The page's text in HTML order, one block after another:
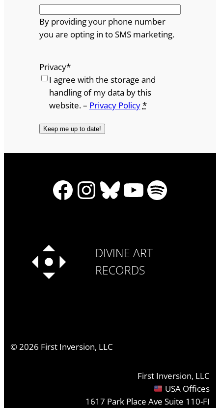
By providing your phone number
you are opting in to SMS marketing.
Privacy*
I agree with the storage and
handling of my data by this
website. – Privacy Policy*
Facebook
Instagram
Bluesky
YouTube
Spotify
DIVINE ART
RECORDS
©2026 First Inversion, LLC
First Inversion, LLC
USA Offices
1617 Park Place Ave Suite 110-FI